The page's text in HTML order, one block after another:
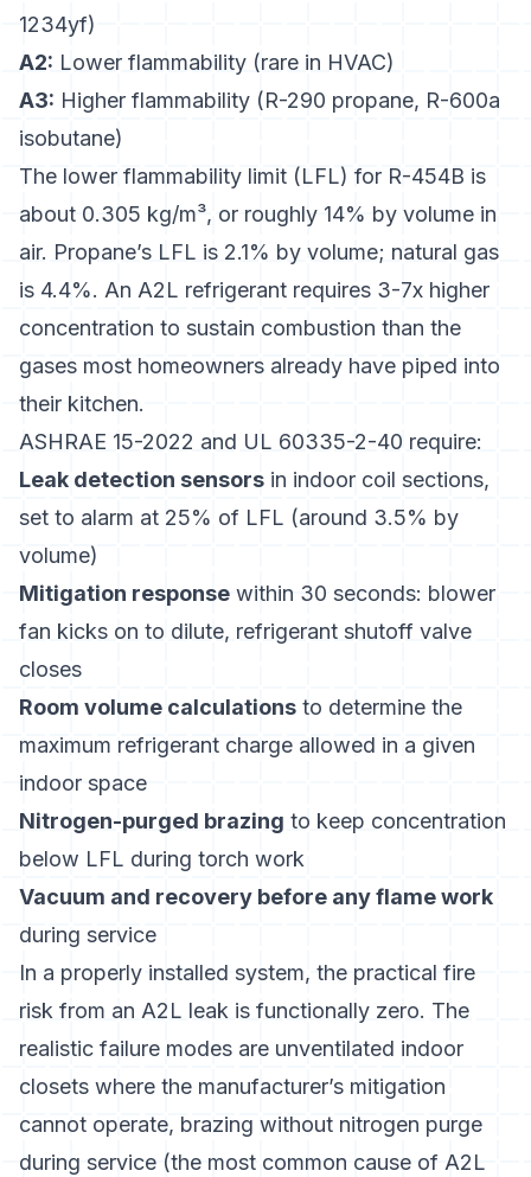
1234yf)
A2: Lower flammability (rare in HVAC)
A3: Higher flammability (R-290 propane, R-600a
isobutane)
The lower flammability limit (LFL) for R-454B is
about 0.305 kg/m³, or roughly 14% by volume in
air. Propane’s LFL is 2.1% by volume; natural gas
is 4.4%. An A2L refrigerant requires 3-7x higher
concentration to sustain combustion than the
gases most homeowners already have piped into
their kitchen.
ASHRAE 15-2022 and UL 60335-2-40 require:
Leak detection sensors in indoor coil sections,
set to alarm at 25% of LFL (around 3.5% by
volume)
Mitigation response within 30 seconds: blower
fan kicks on to dilute, refrigerant shutoff valve
closes
Room volume calculations to determine the
maximum refrigerant charge allowed in a given
indoor space
Nitrogen-purged brazing to keep concentration
below LFL during torch work
Vacuum and recovery before any flame work
during service
In a properly installed system, the practical fire
risk from an A2L leak is functionally zero. The
realistic failure modes are unventilated indoor
closets where the manufacturer’s mitigation
cannot operate, brazing without nitrogen purge
during service (the most common cause of A2L